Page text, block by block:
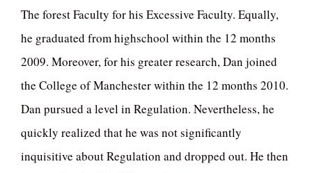
The forest Faculty for his Excessive Faculty. Equally,
he graduated from highschool within the 12 months
2009. Moreover, for his greater research, Dan joined
the College of Manchester within the 12 months 2010.
Dan pursued a level in Regulation. Nevertheless, he
quickly realized that he was not significantly
inquisitive about Regulation and dropped out. He then